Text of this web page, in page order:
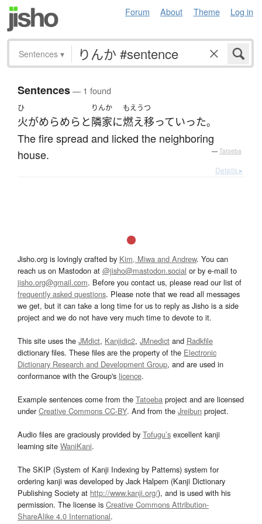
Forum About Theme Log in
Sentences ▾
Sentences— 1 found
ひ
火がめらめらと
りんか
隣家に
もえうつ
燃え移っていった。
The fire spread and licked the neighboring
house.
— Tatoeba
Details ▸
Jisho.org is lovingly crafted by Kim, Miwa and Andrew. You can
reach us on Mastodon at @jisho@mastodon.social or by e-mail to
jisho.org@gmail.com. Before you contact us, please read our list of
frequently asked questions. Please note that we read all messages
we get, but it can take a long time for us to reply as Jisho is a side
project and we do not have very much time to devote to it.
This site uses the JMdict, Kanjidic2, JMnedict and Radkfile
dictionary files. These files are the property of the Electronic
Dictionary Research and Development Group, and are used in
conformance with the Group's licence.
Example sentences come from the Tatoeba project and are licensed
underCreative Commons CC-BY. And from the Jreibun project.
Audio files are graciously provided by Tofugu’s excellent kanji
learning site WaniKani.
The SKIP (System of Kanji Indexing by Patterns) system for
ordering kanji was developed by Jack Halpern (Kanji Dictionary
Publishing Society at http://www.kanji.org/), and is used with his
permission. The license is Creative Commons Attribution-
ShareAlike 4.0 International.